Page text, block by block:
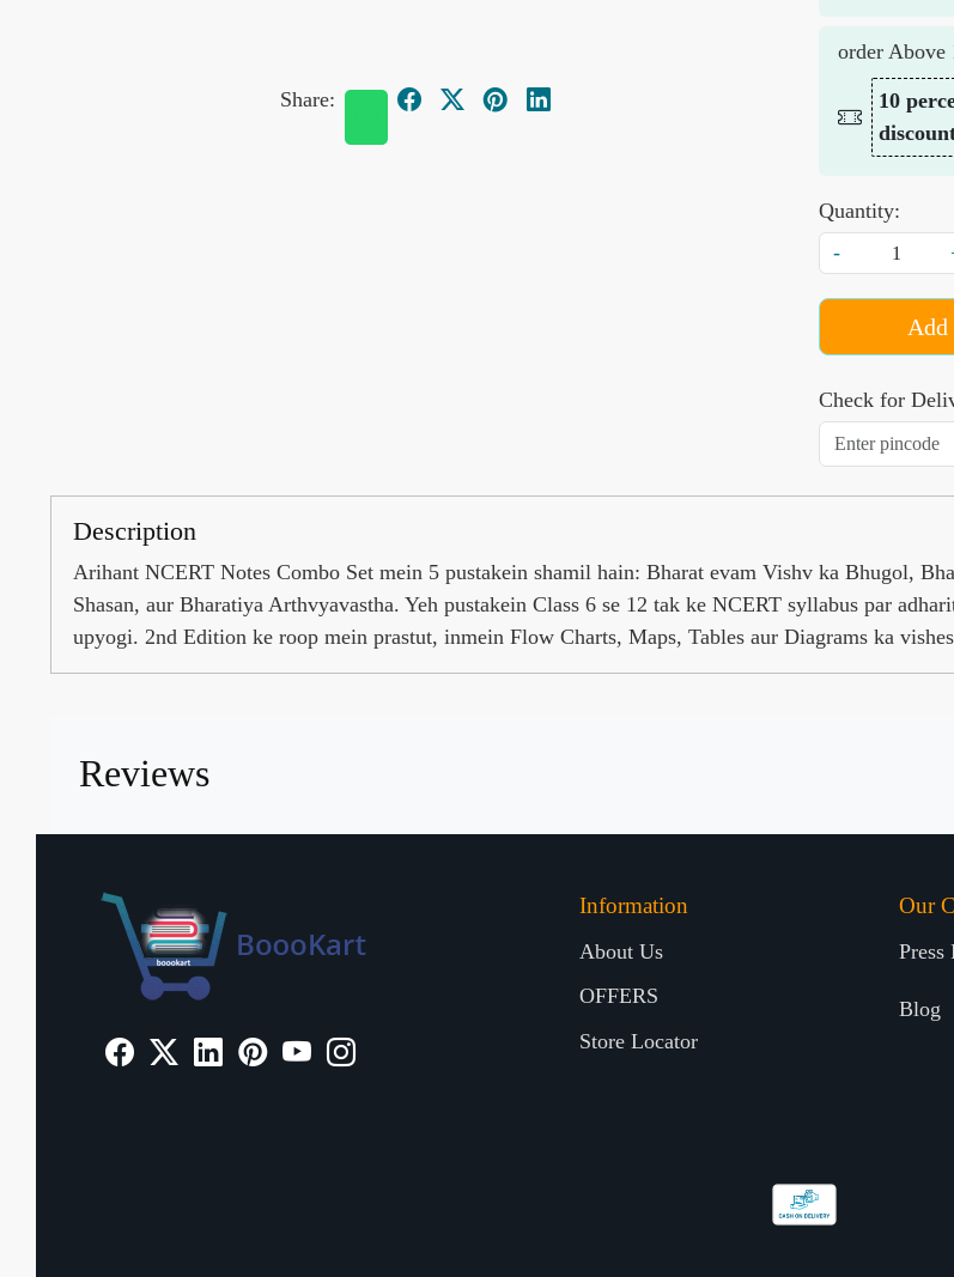
Share:
order Above
10
Quantity:
-
Add
Check for
Description
Arihant NCERT Notes Combo Set mein 5 pustakein shamil hain: Bharat evam Vishv ka Bhugol,
Shasan, aur Bharatiya Arthvyavastha. Yeh pustakein Class 6 se 12 tak ke NCERT syllabus par
upyogi. 2nd Edition ke roop mein prastut, inmein Flow Charts, Maps, Tables aur Diagrams ka
Reviews
Information
About Us
OFFERS
Store Locator
Our
Press
Blog